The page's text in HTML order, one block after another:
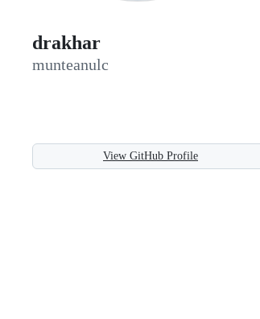
drakhar
munteanulc
View GitHub Profile